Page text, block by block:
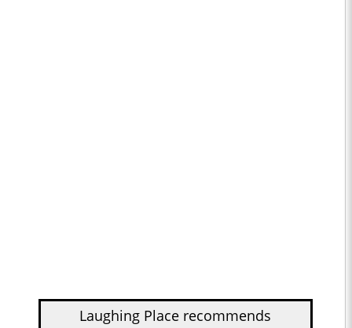
Laughing Place recommends